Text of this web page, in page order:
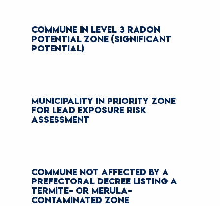
COMMUNE IN LEVEL 3 RADON
POTENTIAL ZONE (SIGNIFICANT
POTENTIAL)
MUNICIPALITY IN PRIORITY ZONE
FOR LEAD EXPOSURE RISK
ASSESSMENT
COMMUNE NOT AFFECTED BY A
PREFECTORAL DECREE LISTING A
TERMITE- OR MERULA-
CONTAMINATED ZONE